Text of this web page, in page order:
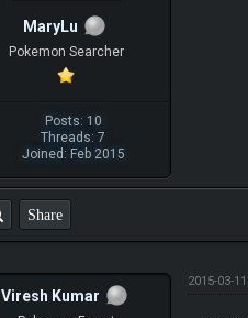
MaryLu
Pokemon Searcher
Posts: 10
Threads: 7
Joined: Feb 2015
Share
Viresh Kumar
2015-03-